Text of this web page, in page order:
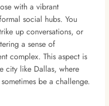
with a vibrant
social hubs. You
up conversations, or
a sense of
complex. This aspect is
city like Dallas, where
be a challenge.